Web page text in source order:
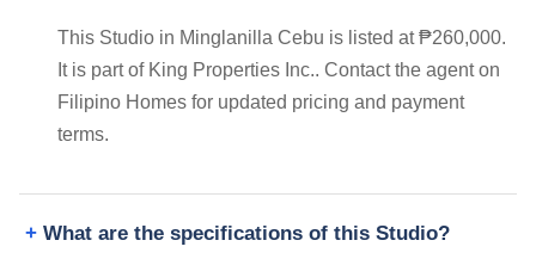
This Studio in Minglanilla Cebu is listed at ₱260,000.
It is part of King Properties Inc.. Contact the agent on
Filipino Homes for updated pricing and payment
terms.
What are the specifications of this Studio?